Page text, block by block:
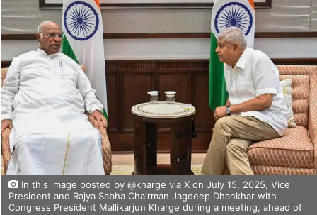
In this image posted by @kharge via X on July 15, 2025, Vice
President and Rajya Sabha Chairman Jagdeep Dhankhar with
Congress President Mallikarjun Kharge during a meeting, ahead of